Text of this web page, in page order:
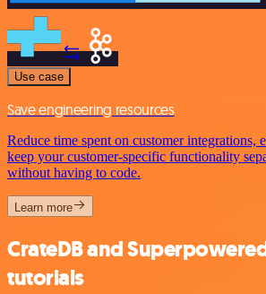
Use case
Save engineering resources
Reduce time spent on customer integrations,
keep your customer-specific functionality
without having to code.
Learn more
CrateDB and
tutorials